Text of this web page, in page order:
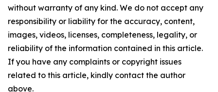
without warranty of any kind. We do not accept any
responsibility or liability for the accuracy, content,
images, videos, licenses, completeness, legality, or
reliability of the information contained in this article.
If you have any complaints or copyright issues
related to this article, kindly contact the author
above.